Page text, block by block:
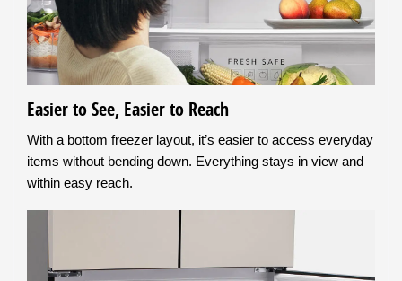
Easier to See, Easier to Reach
With a bottom freezer layout, it’s easier to access everyday
items without bending down. Everything stays in view and
within easy reach.